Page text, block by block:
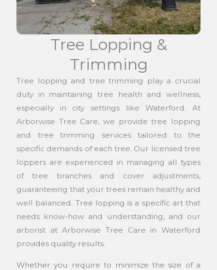
Tree Lopping &
Trimming
Tree lopping and tree trimming play a crucial
duty in maintaining tree health and wellness,
especially in city settings like Waterford. At
Arborwise Tree Care, we provide tree lopping
and tree trimming services tailored to the
specific demands of each tree. Our licensed tree
loppers are experienced in managing all types
of tree branches and cover adjustments,
guaranteeing that your trees remain healthy and
well balanced. Tree lopping is a specific art that
needs know-how and understanding, and our
arborist at Arborwise Tree Care in Waterford
provides quality results.
Whether you require to minimize the size of a